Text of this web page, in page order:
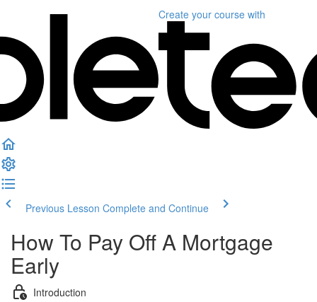
Create your course with
Previous Lesson Complete and Continue
How To Pay Off A Mortgage
Early
Introduction